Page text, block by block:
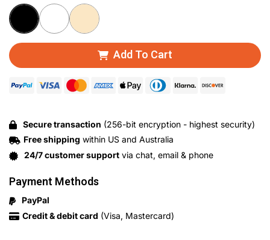
Add To Cart
Secure transaction (256-bit encryption - highest security)
Free shipping within US and Australia
24/7 customer support via chat, email & phone
Payment Methods
PayPal
Credit & debit card (Visa, Mastercard)